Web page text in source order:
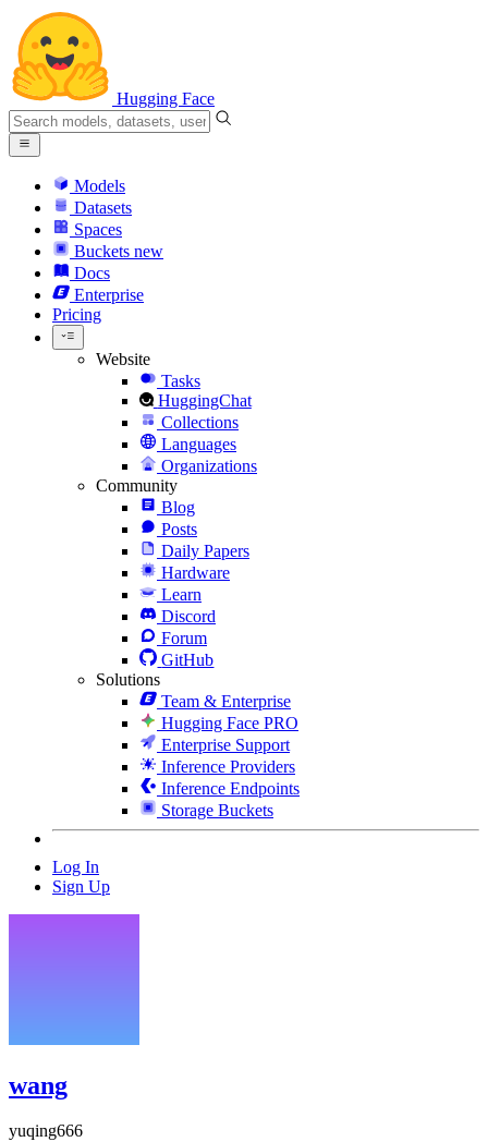
Hugging Face
Models
Datasets
Spaces
Buckets new
Docs
Enterprise
Pricing
Website
Tasks
HuggingChat
Collections
Languages
Organizations
Community
Blog
Posts
Daily Papers
Hardware
Learn
Discord
Forum
GitHub
Solutions
Team & Enterprise
Hugging Face PRO
Enterprise Support
Inference Providers
Inference Endpoints
Storage Buckets
Log In
Sign Up
wang
yuqing666